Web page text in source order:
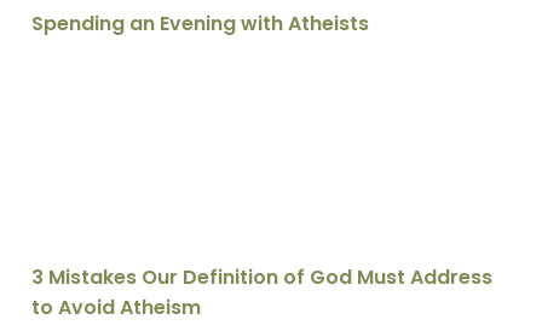
Spending an Evening with Atheists
3 Mistakes Our Definition of God Must Address
to Avoid Atheism